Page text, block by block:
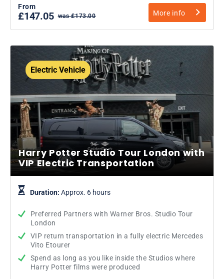
From
£147.05 was £173.00 More info
Electric Vehicle
Harry Potter Studio Tour London with
VIP Electric Transportation
Duration: Approx. 6 hours
Preferred Partners with Warner Bros. Studio Tour
London
VIP return transportation in a fully electric Mercedes
Vito Etourer
Spend as long as you like inside the Studios where
Harry Potter films were produced